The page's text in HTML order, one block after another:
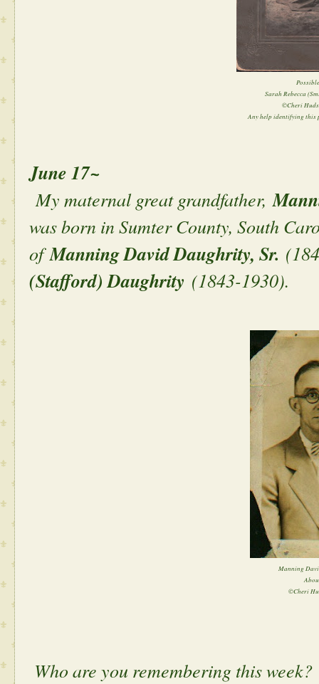
Sarah Rebecca
©Cheri
Any help identifying this
June 17~
My maternal great grandfather,
was born in Sumter County, South
ofManning David Daughrity, Sr.
(Stafford) Daughrity (1843-1930).
Manning
©Cheri
Who are you remembering this week?